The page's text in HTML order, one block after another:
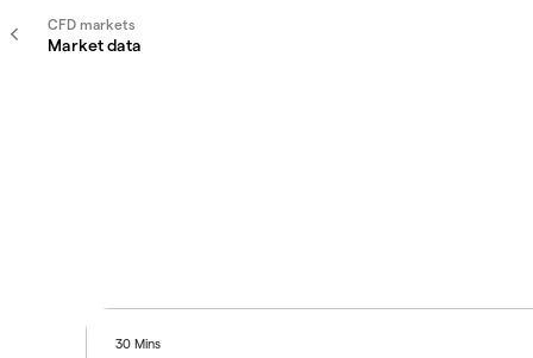
CFD markets
Market data
30 Mins